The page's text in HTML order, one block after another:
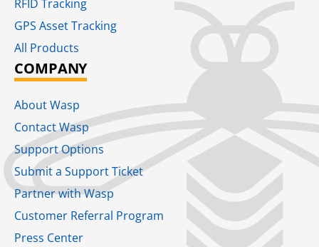
RFID Tracking​
GPS Asset Tracking
All Products
COMPANY
About Wasp
Contact Wasp
Support Options
Submit a Support Ticket
Partner with Wasp
Customer Referral Program
Press Center